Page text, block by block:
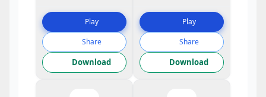
Play
Share
Download
Play
Share
Download